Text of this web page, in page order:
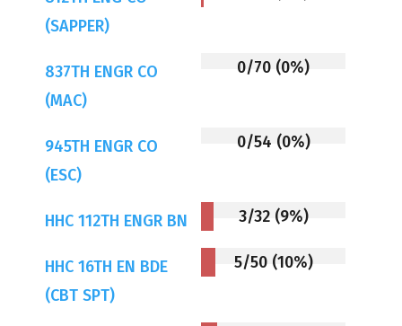
(SAPPER)
837TH ENGR CO
(MAC)
0/70 (0%)
945TH ENGR CO
(ESC)
0/54 (0%)
HHC 112TH ENGR BN 3/32 (9%)
HHC 16TH EN BDE
(CBT SPT)
5/50 (10%)